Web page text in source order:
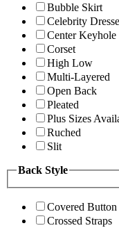
Bubble Skirt
Celebrity
Center Keyhole
Corset
High Low
Multi-Layered
Open Back
Pleated
Plus Sizes
Ruched
Slit
Back Style
Covered Button
Crossed Straps